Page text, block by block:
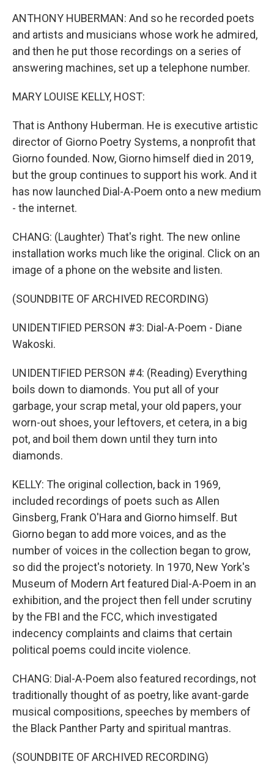
ANTHONY HUBERMAN: And so he recorded poets
and artists and musicians whose work he admired,
and then he put those recordings on a series of
answering machines, set up a telephone number.
MARY LOUISE KELLY, HOST:
That is Anthony Huberman. He is executive artistic
director of Giorno Poetry Systems, a nonprofit that
Giorno founded. Now, Giorno himself died in 2019,
but the group continues to support his work. And it
has now launched Dial-A-Poem onto a new medium
- the internet.
CHANG: (Laughter) That's right. The new online
installation works much like the original. Click on an
image of a phone on the website and listen.
(SOUNDBITE OF ARCHIVED RECORDING)
UNIDENTIFIED PERSON #3: Dial-A-Poem - Diane
Wakoski.
UNIDENTIFIED PERSON #4: (Reading) Everything
boils down to diamonds. You put all of your
garbage, your scrap metal, your old papers, your
worn-out shoes, your leftovers, et cetera, in a big
pot, and boil them down until they turn into
diamonds.
KELLY: The original collection, back in 1969,
included recordings of poets such as Allen
Ginsberg, Frank O'Hara and Giorno himself. But
Giorno began to add more voices, and as the
number of voices in the collection began to grow,
so did the project's notoriety. In 1970, New York's
Museum of Modern Art featured Dial-A-Poem in an
exhibition, and the project then fell under scrutiny
by the FBI and the FCC, which investigated
indecency complaints and claims that certain
political poems could incite violence.
CHANG: Dial-A-Poem also featured recordings, not
traditionally thought of as poetry, like avant-garde
musical compositions, speeches by members of
the Black Panther Party and spiritual mantras.
(SOUNDBITE OF ARCHIVED RECORDING)